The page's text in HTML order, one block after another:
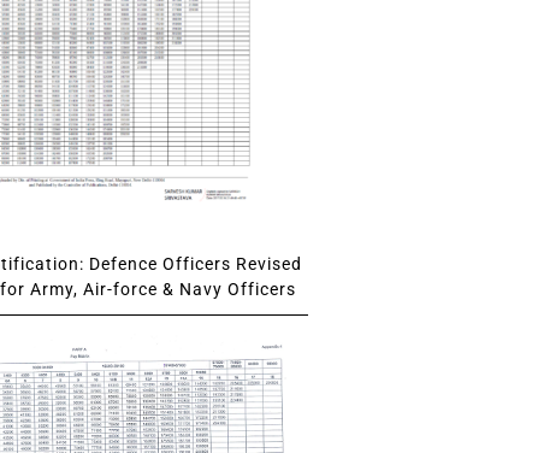
Defence Officers Revised
Army, Air-force & Navy Officers